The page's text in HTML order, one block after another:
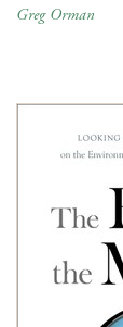
Greg Orman